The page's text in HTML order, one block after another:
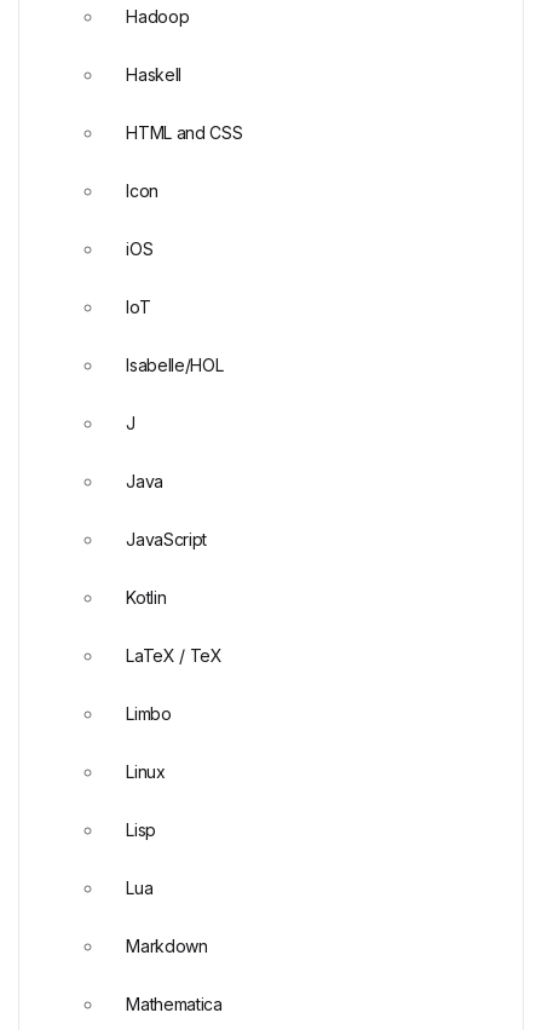
Hadoop
Haskell
HTML and CSS
Icon
iOS
IoT
Isabelle/HOL
J
Java
JavaScript
Kotlin
LaTeX / TeX
Limbo
Linux
Lisp
Lua
Markdown
Mathematica